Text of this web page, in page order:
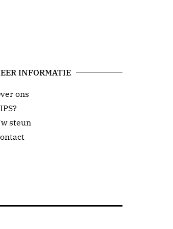
INFORMATIE
ons
steun